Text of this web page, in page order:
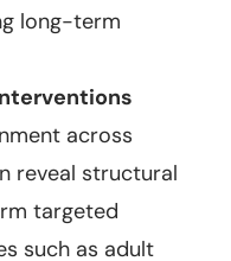
long-term
across
reveal structural
targeted
such as adult